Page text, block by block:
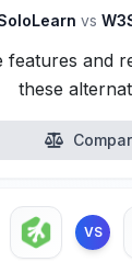
vs
features and
these
VS